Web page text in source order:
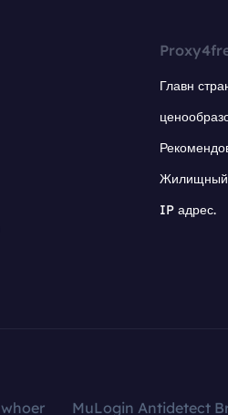
Главн
Жилищный
IP адрес.
whoer
MuLogin Antidetect